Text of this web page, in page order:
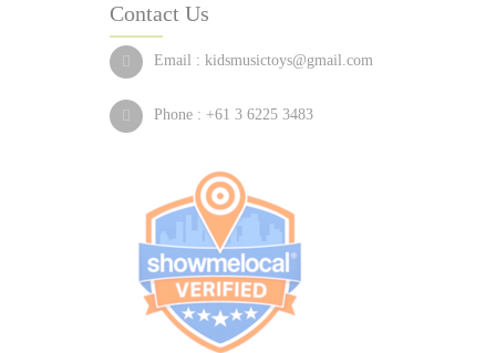
Contact Us
Email : kidsmusictoys@gmail.com
Phone : +61 3 6225 3483